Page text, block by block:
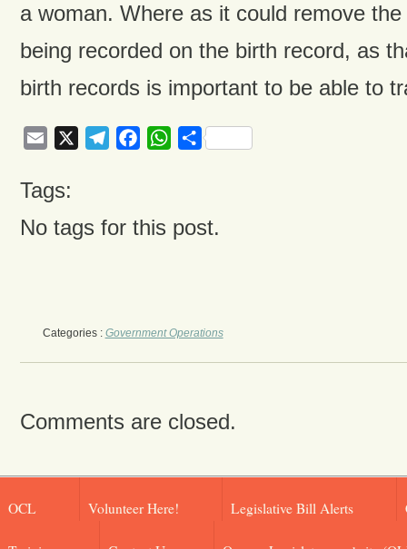
a woman. Where as it could remove
being recorded on the birth record, as
birth records is important to be able to
Email TelegramFacebookWhatsApp
Share
Tags:
No tags for this post.
Categories : Government Operations
Comments are closed.
OCL Volunteer Here! Legislative Bill Alerts